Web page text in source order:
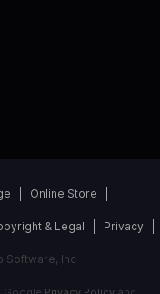
Online Store
& Legal Privacy
Software, Inc